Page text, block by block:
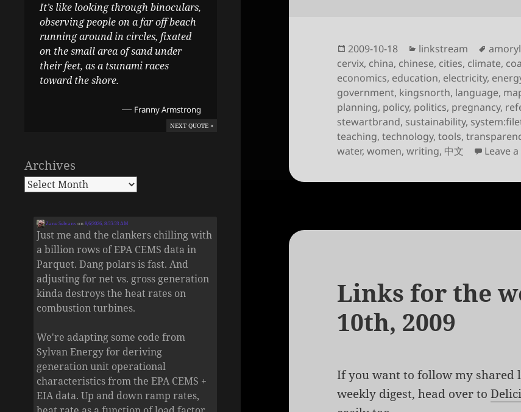
It’s like looking through binoculars,
observing people on a far off beach
running around in circles, fixated
on the small area of sand under
their feet, as a tsunami races
toward the shore.
— Franny Armstrong
NEXT QUOTE »
Archives
Zane Selvans on8/6/2026, 8:55:53 AM
Just me and the clankers chilling with
a billion rows of EPA CEMS data in
Parquet. Dang polars is fast. And
adjusting for net vs. gross generation
kinda destroys the heat rates on
combustion turbines.
We're adapting some code from
Sylvan Energy for deriving
generation unit operational
characteristics from the EPA CEMS +
EIA data. Up and down ramp rates,
Posted
on
2009-10-18 Categories
linkstream Tags
cervix, china, chinese, cities, climate,
economics, education, electricity,
government, kingsnorth, language,
planning, policy, politics, pregnancy,
stewartbrand, sustainability,
teaching,technology,tools,
water,women,writing, 中文 Leave
Links for the
10th, 2009
If you want to follow my shared
weekly digest, head over to